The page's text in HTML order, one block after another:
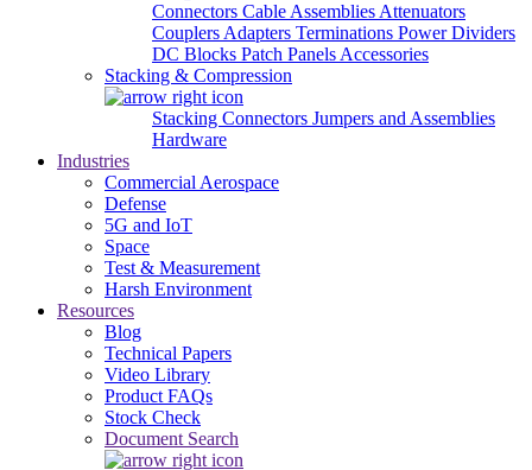
Connectors Cable Assemblies Attenuators
Couplers Adapters Terminations Power Dividers
DC Blocks Patch Panels Accessories
Stacking & Compression
Stacking Connectors Jumpers and Assemblies
Hardware
Industries
Commercial Aerospace
Defense
5G and IoT
Space
Test & Measurement
Harsh Environment
Resources
Blog
Technical Papers
Video Library
Product FAQs
Stock Check
Document Search